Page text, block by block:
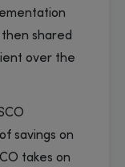
shared
over the
savings on
takes on